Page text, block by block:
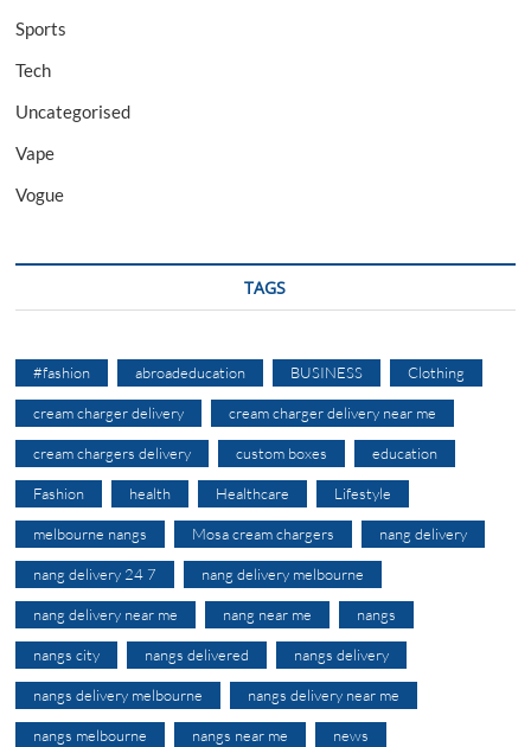
Sports
Tech
Uncategorised
Vape
Vogue
TAGS
#fashion abroadeducation BUSINESS Clothing
cream charger delivery cream charger delivery near me
cream chargers delivery custom boxes education
Fashion health Healthcare Lifestyle
melbourne nangs Mosa cream chargers nang delivery
nang delivery 24 7 nang delivery melbourne
nang delivery near me nang near me nangs
nangs city nangs delivered nangs delivery
nangs delivery melbourne nangs delivery near me
nangs melbourne nangs near me news